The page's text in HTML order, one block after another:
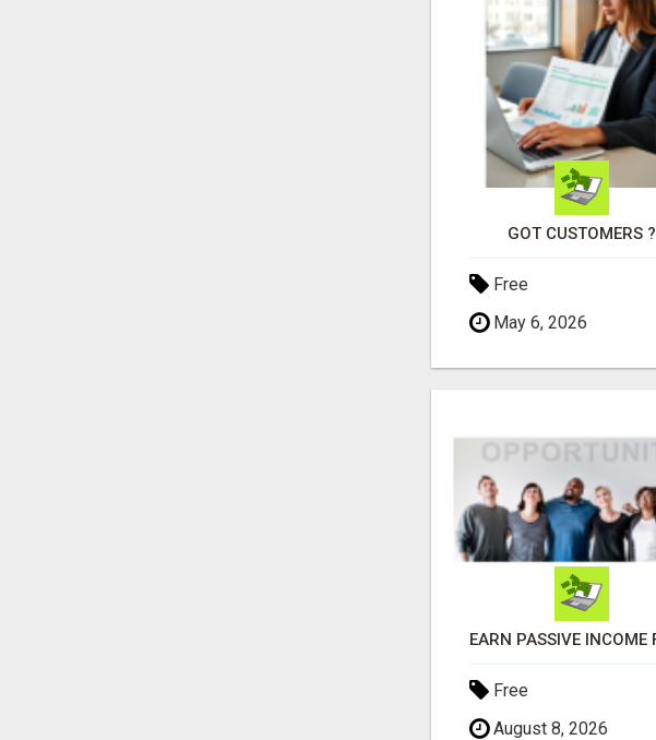
GOT CUSTOMERS ?
Free
May 6, 2026
Free
August 8, 2026